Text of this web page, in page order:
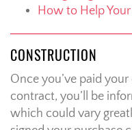
How to Help
CONSTRUCTION
Once you’ve paid
contract, you’ll be
which could vary